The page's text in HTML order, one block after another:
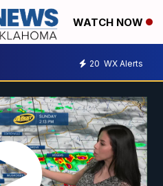
WATCH NOW
20 WX Alerts